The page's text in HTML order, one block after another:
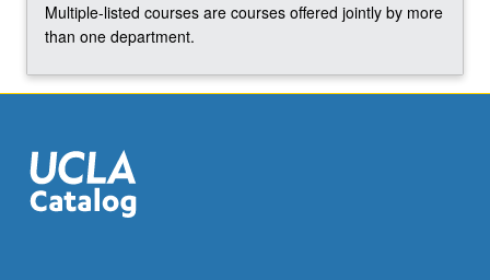
More
button
Multiple-listed courses are courses offered jointly by more
than one department.